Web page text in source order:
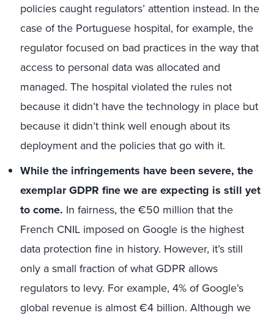
policies caught regulators’ attention instead. In the
case of the Portuguese hospital, for example, the
regulator focused on bad practices in the way that
access to personal data was allocated and
managed. The hospital violated the rules not
because it didn’t have the technology in place but
because it didn’t think well enough about its
deployment and the policies that go with it.
While the infringements have been severe, the
exemplar GDPR fine we are expecting is still yet
to come. In fairness, the €50 million that the
French CNIL imposed on Google is the highest
data protection fine in history. However, it’s still
only a small fraction of what GDPR allows
regulators to levy. For example, 4% of Google’s
global revenue is almost €4 billion. Although we